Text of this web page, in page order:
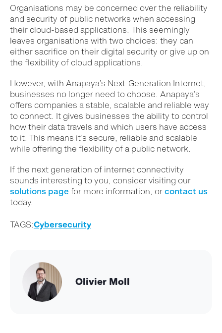
Organisations may be concerned over the reliability
and security of public networks when accessing
their cloud-based applications. This seemingly
leaves organisations with two choices: they can
either sacrifice on their digital security or give up on
the flexibility of cloud applications.
However, with Anapaya’s Next-Generation Internet,
businesses no longer need to choose. Anapaya’s
offers companies a stable, scalable and reliable way
to connect. It gives businesses the ability to control
how their data travels and which users have access
to it. This means it’s secure, reliable and scalable
while offering the flexibility of a public network.
If the next generation of internet connectivity
sounds interesting to you, consider visiting our
solutions page for more information, or contact us
today.
TAGS:Cybersecurity
Olivier Moll